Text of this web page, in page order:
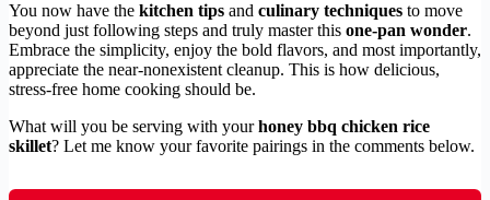
You now have the kitchen tips and culinary techniques to move
beyond just following steps and truly master this one-pan wonder.
Embrace the simplicity, enjoy the bold flavors, and most importantly,
appreciate the near-nonexistent cleanup. This is how delicious,
stress-free home cooking should be.
What will you be serving with yourhoney bbq chicken rice
skillet? Let me know your favorite pairings in the comments below.